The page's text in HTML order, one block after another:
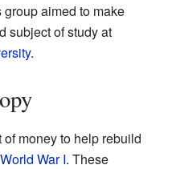
aimed to make
subject of study at
.
money to help rebuild
World War I. These